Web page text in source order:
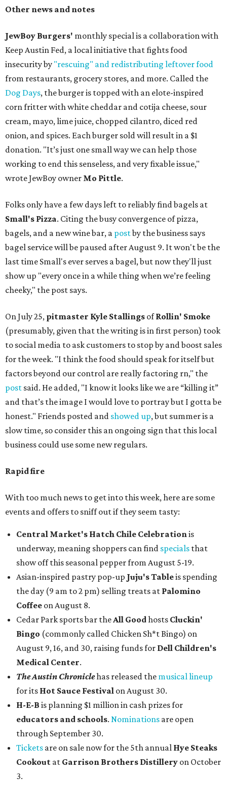
Other news and notes
JewBoy Burgers' monthly special is a collaboration with
Keep Austin Fed, a local initiative that fights food
insecurity by "rescuing" and redistributing leftover food
from restaurants, grocery stores, and more. Called the
Dog Days, the burger is topped with an elote-inspired
corn fritter with white cheddar and cotija cheese, sour
cream, mayo, lime juice, chopped cilantro, diced red
onion, and spices. Each burger sold will result in a $1
donation. "It’s just one small way we can help those
working to end this senseless, and very fixable issue,"
wrote JewBoy owner Mo Pittle.
Folks only have a few days left to reliably find bagels at
Small's Pizza. Citing the busy convergence of pizza,
bagels, and a new wine bar, a postby the business says
bagel service will be paused after August 9. It won't be the
last time Small's ever serves a bagel, but now they'll just
show up "every once in a while thing when we’re feeling
cheeky," the post says.
On July 25, pitmaster Kyle Stallings ofRollin' Smoke
(presumably, given that the writing is in first person) took
to social media to ask customers to stop by and boost sales
for the week. "I think the food should speak for itself but
factors beyond our control are really factoring rn," the
post said. He added, "I know it looks like we are “killing it”
and that’s the image I would love to portray but I gotta be
honest." Friends posted and showed up, but summer is a
slow time, so consider this an ongoing sign that this local
business could use some new regulars.
Rapid fire
With too much news to get into this week, here are some
events and offers to sniff out if they seem tasty:
Central Market's Hatch Chile Celebrationis
underway, meaning shoppers can find specials that
show off this seasonal pepper from August 5-19.
Asian-inspired pastry pop-up Juju's Tableis spending
the day (9 am to 2 pm) selling treats at Palomino
Coffee on August 8.
Cedar Park sports bar theAll Goodhosts Cluckin'
Bingo (commonly called Chicken Sh*t Bingo) on
August 9, 16, and 30, raising funds for Dell Children's
Medical Center.
The Austin Chroniclehas released the musical lineup
for its Hot Sauce Festival on August 30.
H-E-B is planning $1 million in cash prizes for
educators and schools. Nominations are open
through September 30.
Tickets are on sale now for the 5th annual Hye Steaks
Cookout at Garrison Brothers Distillery on October
3.